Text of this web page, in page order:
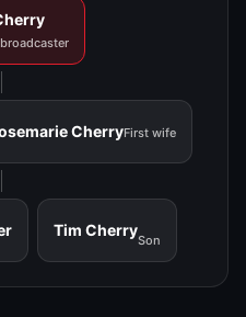
CherryFirst wife
Tim Cherry
Son